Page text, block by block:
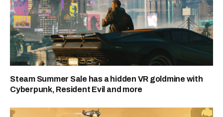
Steam Summer Sale has a hidden VR goldmine with
Cyberpunk, Resident Evil and more